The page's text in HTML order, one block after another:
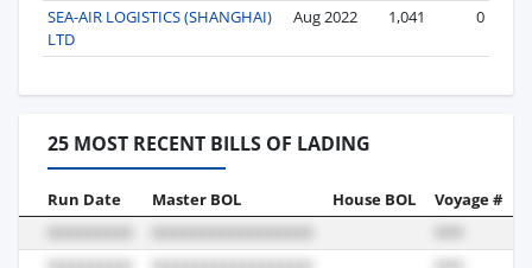
SEA-AIR LOGISTICS (SHANGHAI)
LTD
Aug 2022 1,041 0
25 MOST RECENT BILLS OF LADING
Run Date Master BOL House BOL Voyage #